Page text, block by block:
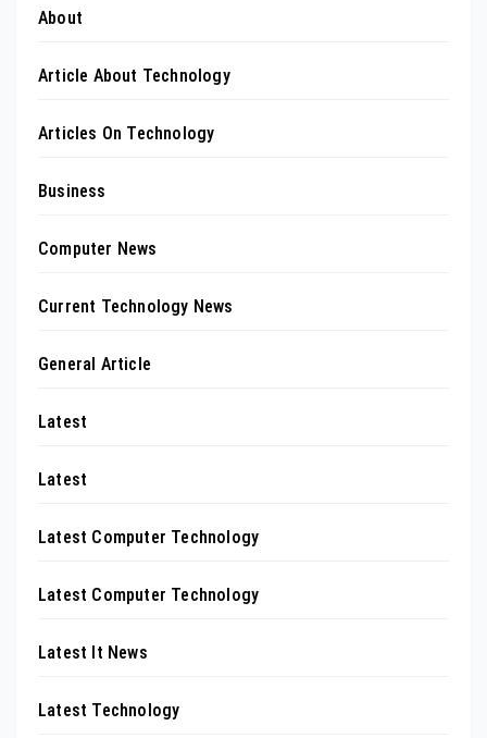
About
Article About Technology
Articles On Technology
Business
Computer News
Current Technology News
General Article
Latest
Latest
Latest Computer Technology
Latest Computer Technology
Latest It News
Latest Technology